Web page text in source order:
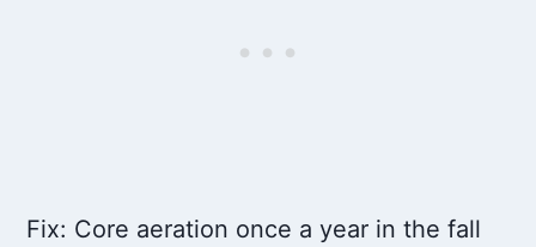
Fix: Core aeration once a year in the fall